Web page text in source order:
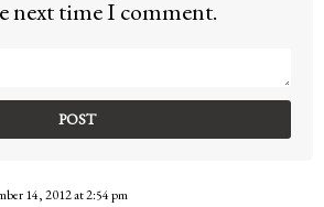
next time I comment.
14, 2012 at 2:54 pm